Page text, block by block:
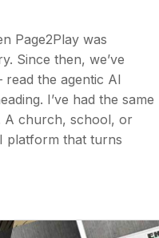
Page2Play was
Since then, we’ve
the agentic AI
I’ve had the same
A church, school, or
platform that turns